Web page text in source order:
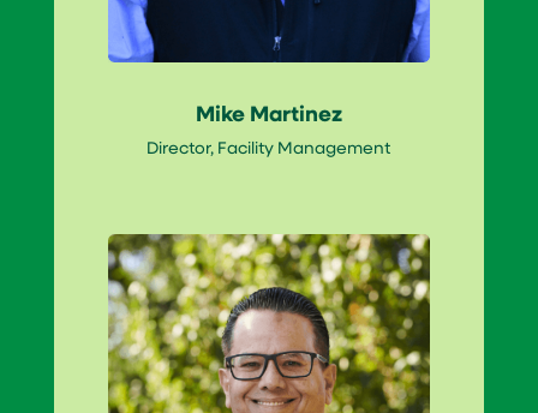
Mike Martinez
Director, Facility Management